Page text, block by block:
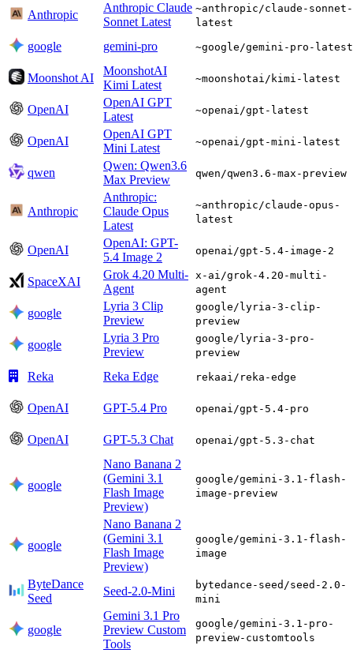
Anthropic
Anthropic Claude
Sonnet Latest
~anthropic/claude-sonnet-
latest
google gemini-pro ~google/gemini-pro-latest
Moonshot AI
MoonshotAI
Kimi Latest
~moonshotai/kimi-latest
OpenAI
OpenAI GPT
Latest
~openai/gpt-latest
OpenAI
OpenAI GPT
Mini Latest
~openai/gpt-mini-latest
qwen
Qwen: Qwen3.6
Max Preview
qwen/qwen3.6-max-preview
Anthropic
Anthropic:
Claude Opus
Latest
~anthropic/claude-opus-
latest
OpenAI
OpenAI: GPT-
5.4 Image 2
openai/gpt-5.4-image-2
SpaceXAI
Grok 4.20 Multi-
Agent
x-ai/grok-4.20-multi-
agent
google
Lyria 3 Clip
Preview
google/lyria-3-clip-
preview
google
Lyria 3 Pro
Preview
google/lyria-3-pro-
preview
Reka Reka Edge rekaai/reka-edge
OpenAI GPT-5.4 Pro openai/gpt-5.4-pro
OpenAI GPT-5.3 Chat openai/gpt-5.3-chat
google
Nano Banana 2
(Gemini 3.1
Flash Image
Preview)
google/gemini-3.1-flash-
image-preview
google
Nano Banana 2
(Gemini 3.1
Flash Image
Preview)
google/gemini-3.1-flash-
image
ByteDance
Seed
Seed-2.0-Mini
bytedance-seed/seed-2.0-
mini
google
Gemini 3.1 Pro
Preview Custom
Tools
google/gemini-3.1-pro-
preview-customtools